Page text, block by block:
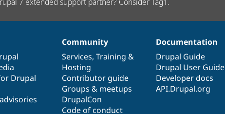
Drupal
Community
Services, Training &
Hosting
Contributor guide
Groups & meetups
DrupalCon
Code of conduct
Documentation
Drupal Guide
Drupal User Guide
Developer docs
API.Drupal.org